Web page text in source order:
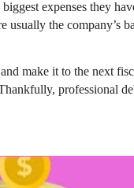
expenses they
usually the company’s
make it to the next
professional